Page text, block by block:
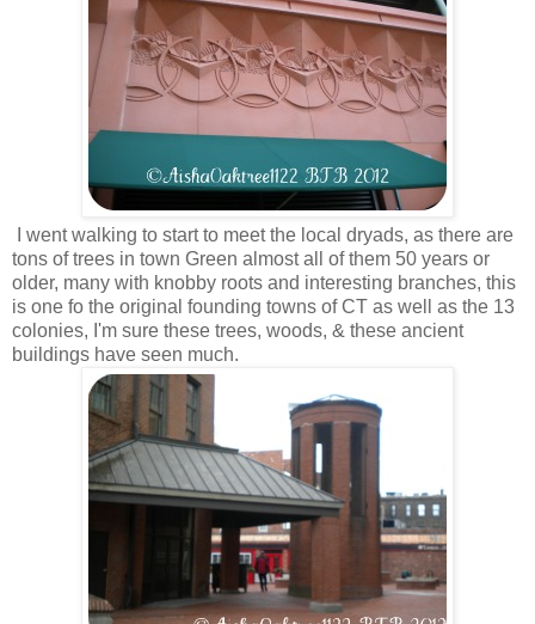
I went walking to start to meet the local dryads, as there are
tons of trees in town Green almost all of them 50 years or
older, many with knobby roots and interesting branches, this
is one fo the original founding towns of CT as well as the 13
colonies, I'm sure these trees, woods, & these ancient
buildings have seen much.